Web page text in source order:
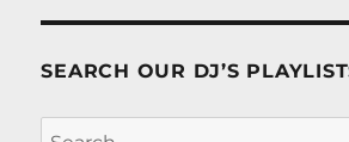
SEARCH OUR DJ’S
Search